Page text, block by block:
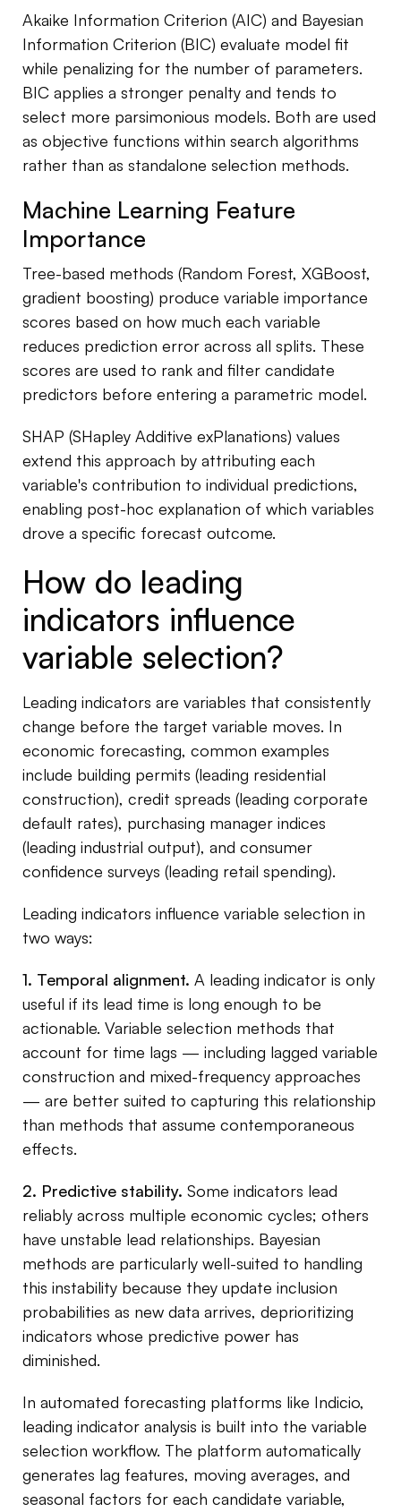
Akaike Information Criterion (AIC) and Bayesian
Information Criterion (BIC) evaluate model fit
while penalizing for the number of parameters.
BIC applies a stronger penalty and tends to
select more parsimonious models. Both are used
as objective functions within search algorithms
rather than as standalone selection methods.
Machine Learning Feature
Importance
Tree-based methods (Random Forest, XGBoost,
gradient boosting) produce variable importance
scores based on how much each variable
reduces prediction error across all splits. These
scores are used to rank and filter candidate
predictors before entering a parametric model.
SHAP (SHapley Additive exPlanations) values
extend this approach by attributing each
variable's contribution to individual predictions,
enabling post-hoc explanation of which variables
drove a specific forecast outcome.
How do leading
indicators influence
variable selection?
Leading indicators are variables that consistently
change before the target variable moves. In
economic forecasting, common examples
include building permits (leading residential
construction), credit spreads (leading corporate
default rates), purchasing manager indices
(leading industrial output), and consumer
confidence surveys (leading retail spending).
Leading indicators influence variable selection in
two ways:
1. Temporal alignment. A leading indicator is only
useful if its lead time is long enough to be
actionable. Variable selection methods that
account for time lags — including lagged variable
construction and mixed-frequency approaches
— are better suited to capturing this relationship
than methods that assume contemporaneous
effects.
2. Predictive stability. Some indicators lead
reliably across multiple economic cycles; others
have unstable lead relationships. Bayesian
methods are particularly well-suited to handling
this instability because they update inclusion
probabilities as new data arrives, deprioritizing
indicators whose predictive power has
diminished.
In automated forecasting platforms like Indicio,
leading indicator analysis is built into the variable
selection workflow. The platform automatically
generates lag features, moving averages, and
seasonal factors for each candidate variable,